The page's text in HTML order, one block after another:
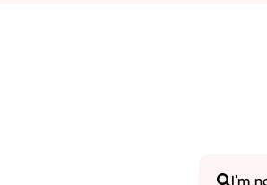
I'm